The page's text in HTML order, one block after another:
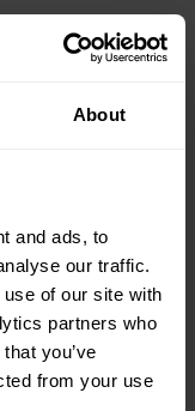
About
and ads, to
our traffic.
of our site with
partners who
you’ve
from your use